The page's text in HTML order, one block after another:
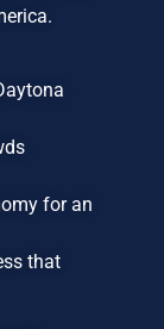
for an
that